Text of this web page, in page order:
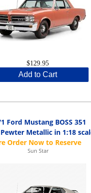
$129.95
Add to Cart
Ford Mustang BOSS 351
Metallic in 1:18
Sun Star